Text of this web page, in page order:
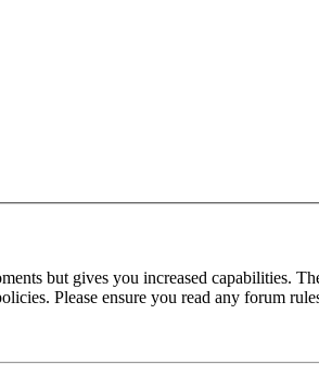
but gives you increased capabilities.
Please ensure you read any forum